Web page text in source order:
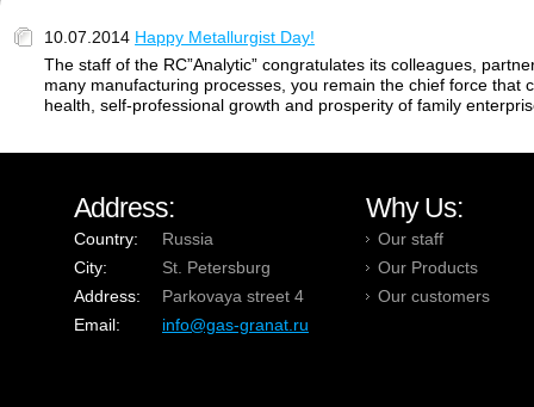
10.07.2014 Happy Metallurgist Day!
The staff of the RC”Analytic” congratulates its colleagues,
many manufacturing processes, you remain the chief force
health, self-professional growth and prosperity of family
Address:
Country:
Russia
City:
St. Petersburg
Address:
Parkovaya street 4
Email:
info@gas-granat.ru
Why Us:
Our staff
Our Products
Our customers